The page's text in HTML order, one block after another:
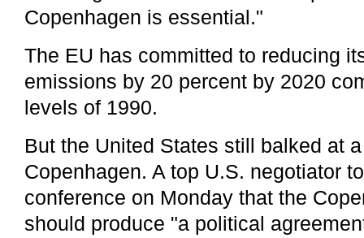
Copenhagen is essential."
The EU has committed to reducing
emissions by 20 percent by 2020
levels of 1990.
But the United States still balked at
Copenhagen. A top U.S. negotiator
conference on Monday that the
should produce "a political